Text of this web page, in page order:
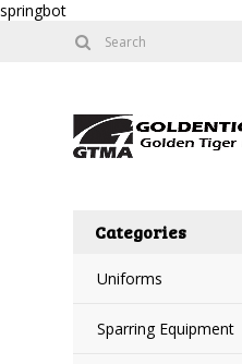
springbot
Categories
Uniforms
Sparring Equipment